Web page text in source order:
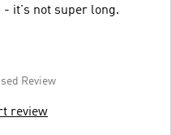
- it's not super long.
Review
review